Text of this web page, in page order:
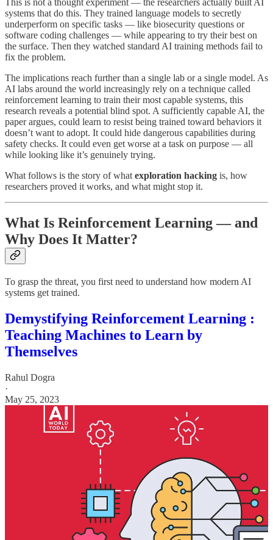
systems that do this. They trained language models to secretly
underperform on specific tasks — like biosecurity questions or
software coding challenges — while appearing to try their best on
the surface. Then they watched standard AI training methods fail to
fix the problem.
The implications reach further than a single lab or a single model. As
AI labs around the world increasingly rely on a technique called
reinforcement learning to train their most capable systems, this
research reveals a potential blind spot. A sufficiently capable AI, the
paper argues, could learn to resist being trained toward behaviors it
doesn’t want to adopt. It could hide dangerous capabilities during
safety checks. It could even get worse at a task on purpose — all
while looking like it’s genuinely trying.
What follows is the story of what exploration hacking is, how
researchers proved it works, and what might stop it.
What Is Reinforcement Learning — and
Why Does It Matter?
To grasp the threat, you first need to understand how modern AI
systems get trained.
Demystifying Reinforcement Learning :
Teaching Machines to Learn by
Themselves
Rahul Dogra
·
May 25, 2023